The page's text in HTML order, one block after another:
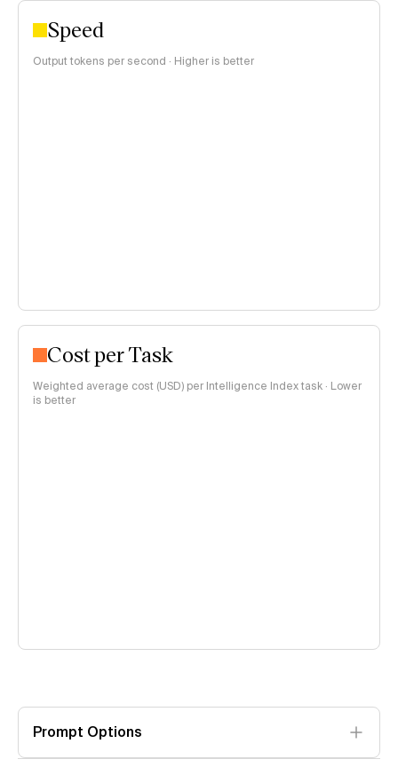
Speed
Output tokens per second · Higher is better
Cost per Task
Weighted average cost (USD) per Intelligence Index task · Lower
is better
Prompt Options